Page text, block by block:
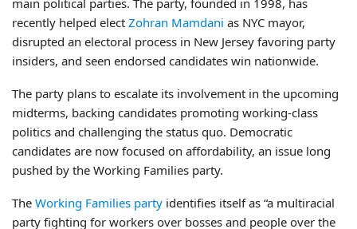
main political parties. The party, founded in 1998, has
recently helped elect Zohran Mamdani as NYC mayor,
disrupted an electoral process in New Jersey favoring party
insiders, and seen endorsed candidates win nationwide.
The party plans to escalate its involvement in the upcoming
midterms, backing candidates promoting working-class
politics and challenging the status quo. Democratic
candidates are now focused on affordability, an issue long
pushed by the Working Families party.
The Working Families party identifies itself as “a multiracial
party fighting for workers over bosses and people over the